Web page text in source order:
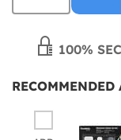
100%
RECOMMENDED